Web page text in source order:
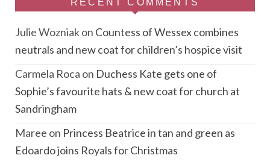
Julie Wozniakon Countess of Wessex combines
neutrals and new coat for children’s hospice visit
Carmela Roca on Duchess Kate gets one of
Sophie’s favourite hats & new coat for church at
Sandringham
Maree on Princess Beatrice in tan and green as
Edoardo joins Royals for Christmas